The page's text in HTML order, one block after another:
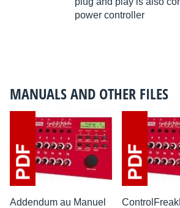
power controller
MANUALS AND OTHER FILES
Addendum au Manuel